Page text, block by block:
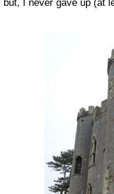
but, I never gave up (at